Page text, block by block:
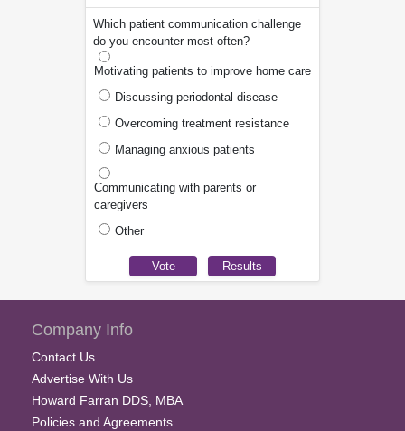
Which patient communication challenge
do you encounter most often?
Motivating patients to improve home care
Discussing periodontal disease
Overcoming treatment resistance
Managing anxious patients
Communicating with parents or
caregivers
Other
Company Info
Contact Us
Advertise With Us
Howard Farran DDS, MBA
Policies and Agreements